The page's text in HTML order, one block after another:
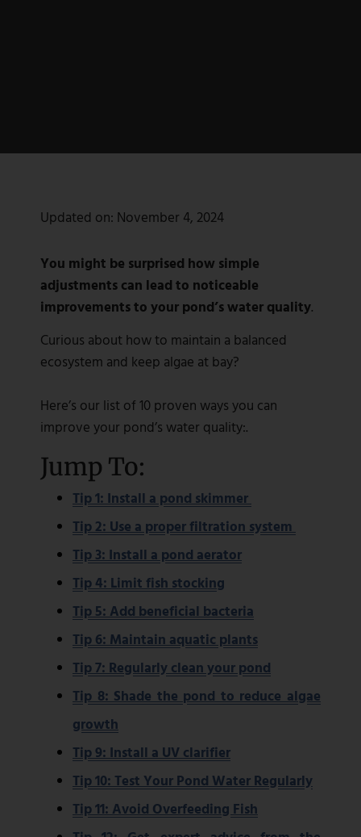
Updated on: November 4, 2024
You might be surprised how simple
adjustments can lead to noticeable
improvements to your pond’s water quality.
Curious about how to maintain a balanced
ecosystem and keep algae at bay?
Here’s our list of 10 proven ways you can
improve your pond’s water quality:.
Jump To:
Tip 1: Install a pond skimmer
Tip 2: Use a proper filtration system
Tip 3: Install a pond aerator
Tip 4: Limit fish stocking
Tip 5: Add beneficial bacteria
Tip 6: Maintain aquatic plants
Tip 7: Regularly clean your pond
Tip 8: Shade the pond to reduce algae
growth
Tip 9: Install a UV clarifier
Tip 10: Test Your Pond Water Regularly
Tip 11: Avoid Overfeeding Fish